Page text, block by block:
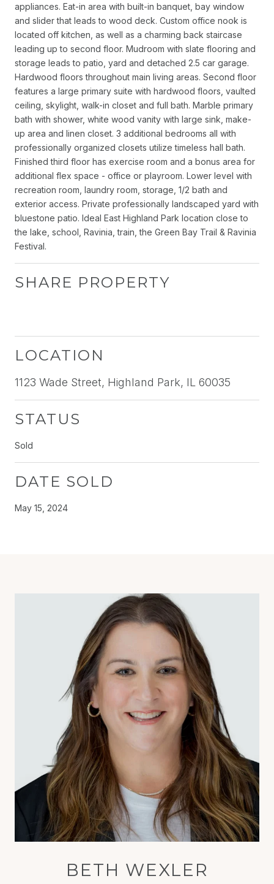
appliances. Eat-in area with built-in banquet, bay window
and slider that leads to wood deck. Custom office nook is
located off kitchen, as well as a charming back staircase
leading up to second floor. Mudroom with slate flooring and
storage leads to patio, yard and detached 2.5 car garage.
Hardwood floors throughout main living areas. Second floor
features a large primary suite with hardwood floors, vaulted
ceiling, skylight, walk-in closet and full bath. Marble primary
bath with shower, white wood vanity with large sink, make-
up area and linen closet. 3 additional bedrooms all with
professionally organized closets utilize timeless hall bath.
Finished third floor has exercise room and a bonus area for
additional flex space - office or playroom. Lower level with
recreation room, laundry room, storage, 1/2 bath and
exterior access. Private professionally landscaped yard with
bluestone patio. Ideal East Highland Park location close to
the lake, school, Ravinia, train, the Green Bay Trail & Ravinia
Festival.
SHARE PROPERTY
LOCATION
1123 Wade Street, Highland Park, IL 60035
STATUS
Sold
DATE SOLD
May 15, 2024
BETH WEXLER